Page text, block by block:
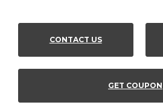
CONTACT US
GET COUPON